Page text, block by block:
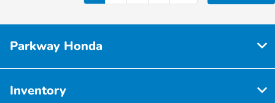
Parkway Honda
Inventory